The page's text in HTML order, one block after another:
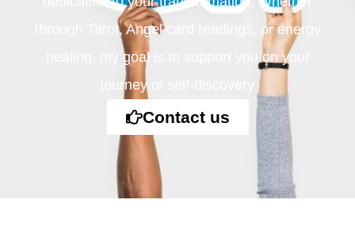
through Tarot, Angel card readings, or energy
healing, my goal is to support you on your
journey of self-discovery
Contact us